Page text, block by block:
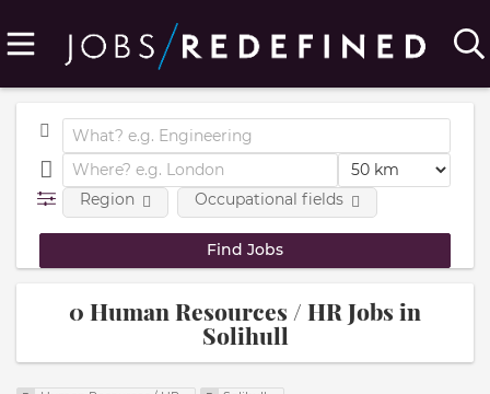
Region Occupational fields
0 Human Resources / HR Jobs in
Solihull